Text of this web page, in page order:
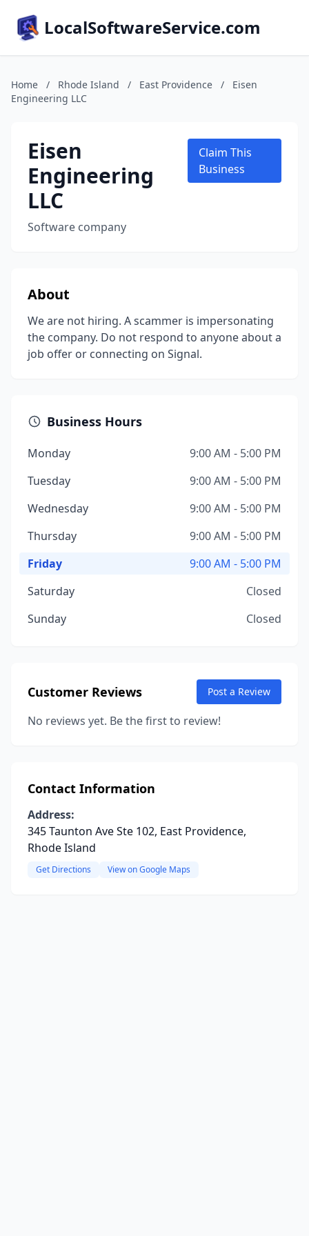
LocalSoftwareService.com
Home / Rhode Island / East Providence /
Eisen
Engineering LLC
Eisen
Engineering
LLC
Software company
Claim This
Business
About
We are not hiring. A scammer is impersonating
the company. Do not respond to anyone about a
job offer or connecting on Signal.
Business Hours
Monday
9:00 AM - 5:00 PM
Tuesday
9:00 AM - 5:00 PM
Wednesday
9:00 AM - 5:00 PM
Thursday
9:00 AM - 5:00 PM
Friday
9:00 AM - 5:00 PM
Saturday
Closed
Sunday
Closed
Customer Reviews Post a Review
No reviews yet. Be the first to review!
Contact Information
Address:
345 Taunton Ave Ste 102, East Providence,
Rhode Island
Get Directions View on Google Maps